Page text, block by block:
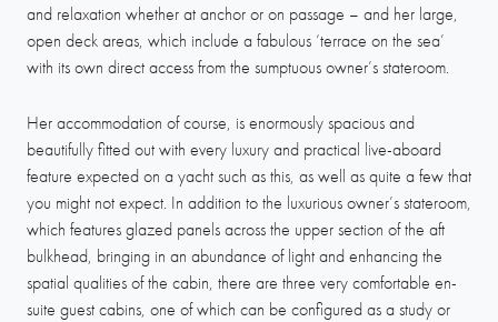
and relaxation whether at anchor or on passage – and her large,
open deck areas, which include a fabulous ‘terrace on the sea’
with its own direct access from the sumptuous owner’s stateroom.
Her accommodation of course, is enormously spacious and
beautifully fitted out with every luxury and practical live-aboard
feature expected on a yacht such as this, as well as quite a few that
you might not expect. In addition to the luxurious owner’s stateroom,
which features glazed panels across the upper section of the aft
bulkhead, bringing in an abundance of light and enhancing the
spatial qualities of the cabin, there are three very comfortable en-
suite guest cabins, one of which can be configured as a study or